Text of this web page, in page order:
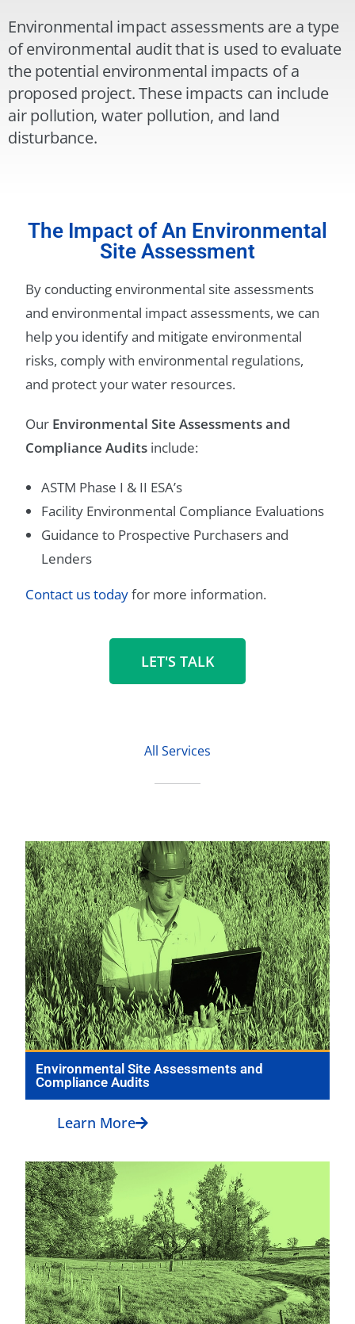
Environmental impact assessments are a type
of environmental audit that is used to evaluate
the potential environmental impacts of a
proposed project. These impacts can include
air pollution, water pollution, and land
disturbance.
The Impact of An Environmental
Site Assessment
By conducting environmental site assessments
and environmental impact assessments, we can
help you identify and mitigate environmental
risks, comply with environmental regulations,
and protect your water resources.
Our Environmental Site Assessments and
Compliance Audits include:
ASTM Phase I & II ESA’s
Facility Environmental Compliance Evaluations
Guidance to Prospective Purchasers and
Lenders
Contact us todayfor more information.
LET'S TALK
All Services
Environmental Site Assessments and
Compliance Audits
Learn More